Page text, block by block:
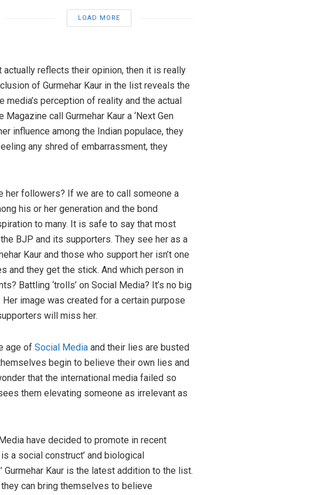
LOAD MORE
actually reflects their opinion, then it is really
of Gurmehar Kaur in the list reveals the
perception of reality and the actual
call Gurmehar Kaur a ‘Next Gen
influence among the Indian populace, they
any shred of embarrassment, they
her followers? If we are to call someone a
his or her generation and the bond
to many. It is safe to say that most
BJP and its supporters. They see her as a
Kaur and those who support her isn’t one
and they get the stick. And which person in
Battling ‘trolls’ on Social Media? It’s no big
image was created for a certain purpose
will miss her.
age of Social Media and their lies are busted
begin to believe their own lies and
that the international media failed so
them elevating someone as irrelevant as
have decided to promote in recent
a social construct’ and biological
Gurmehar Kaur is the latest addition to the list.
can bring themselves to believe